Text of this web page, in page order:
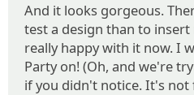
And it looks gorgeous.
test a design than to
really happy with it now. I
Party on! (Oh, and we're
if you didn't notice. It's not